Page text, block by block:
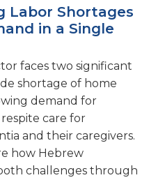
Labor Shortages
in a Single
faces two significant
shortage of home
demand for
care for
and their caregivers.
how Hebrew
challenges through